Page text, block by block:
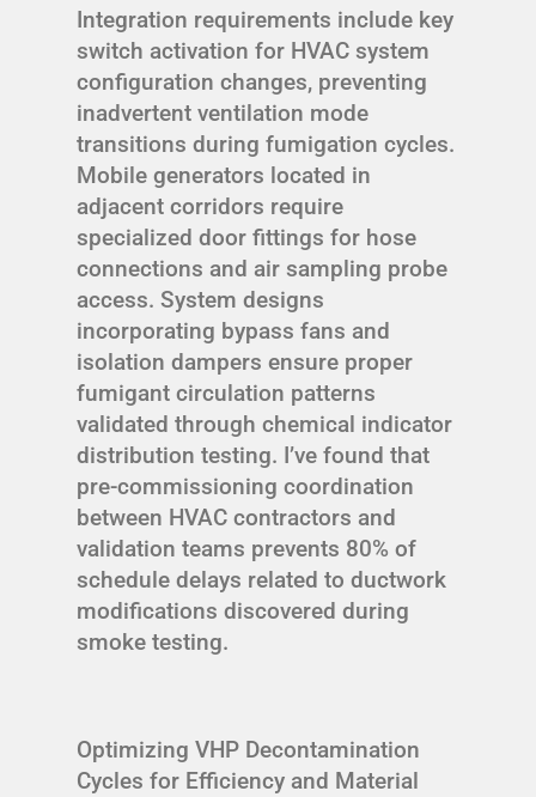
Integration requirements include key
switch activation for HVAC system
configuration changes, preventing
inadvertent ventilation mode
transitions during fumigation cycles.
Mobile generators located in
adjacent corridors require
specialized door fittings for hose
connections and air sampling probe
access. System designs
incorporating bypass fans and
isolation dampers ensure proper
fumigant circulation patterns
validated through chemical indicator
distribution testing. I’ve found that
pre-commissioning coordination
between HVAC contractors and
validation teams prevents 80% of
schedule delays related to ductwork
modifications discovered during
smoke testing.
Optimizing VHP Decontamination
Cycles for Efficiency and Material